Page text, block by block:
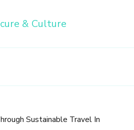
Sustainable Travel In